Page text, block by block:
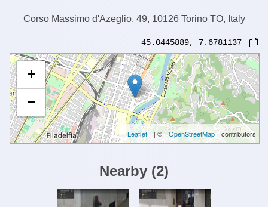
Corso Massimo d'Azeglio, 49, 10126 Torino TO, Italy
45.0445889, 7.6781137
+
−
Leaflet | © OpenStreetMap contributors
Nearby (2)